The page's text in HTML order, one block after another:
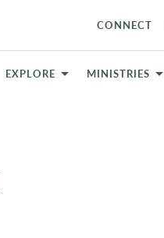
CONNECT
EXPLORE MINISTRIES